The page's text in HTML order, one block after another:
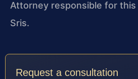
Attorney responsible for this
Sris.
Request a consultation